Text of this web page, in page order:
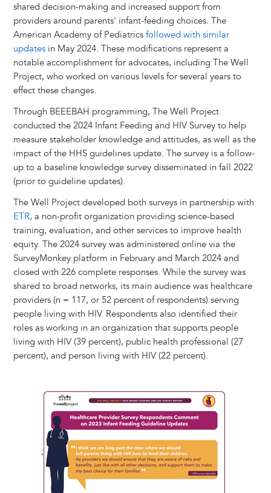
shared decision-making and increased support from
providers around parents' infant-feeding choices. The
American Academy of Pediatrics followed with similar
updatesin May 2024. These modifications represent a
notable accomplishment for advocates, including The Well
Project, who worked on various levels for several years to
effect these changes.
Through BEEEBAH programming, The Well Project
conducted the 2024 Infant Feeding and HIV Survey to help
measure stakeholder knowledge and attitudes, as well as the
impact of the HHS guidelines update. The survey is a follow-
up to a baseline knowledge survey disseminated in fall 2022
(prior to guideline updates).
The Well Project developed both surveys in partnership with
ETR, a non-profit organization providing science-based
training, evaluation, and other services to improve health
equity. The 2024 survey was administered online via the
SurveyMonkey platform in February and March 2024 and
closed with 226 complete responses. While the survey was
shared to broad networks, its main audience was healthcare
providers (n = 117, or 52 percent of respondents) serving
people living with HIV. Respondents also identified their
roles as working in an organization that supports people
living with HIV (39 percent), public health professional (27
percent), and person living with HIV (22 percent).
;